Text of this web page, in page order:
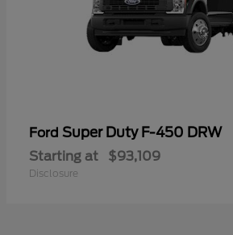
Ford Super Duty F-450 DRW
Starting at $93,109
Disclosure